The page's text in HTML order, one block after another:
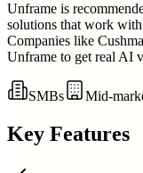
Unframe is
solutions that work
Companies like
Unframe to get real AI
SMBs Mid-
Key Features